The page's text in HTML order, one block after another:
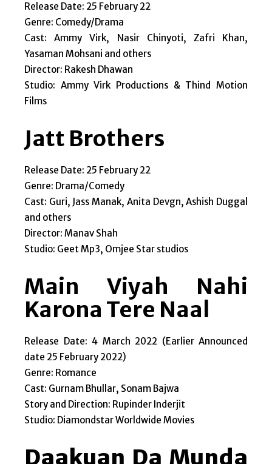
Release Date: 25 February 22
Genre: Comedy/Drama
Cast: Ammy Virk, Nasir Chinyoti, Zafri Khan,
Yasaman Mohsani and others
Director: Rakesh Dhawan
Studio: Ammy Virk Productions & Thind Motion
Films
Jatt Brothers
Release Date: 25 February 22
Genre: Drama/Comedy
Cast: Guri, Jass Manak, Anita Devgn, Ashish Duggal
and others
Director: Manav Shah
Studio: Geet Mp3, Omjee Star studios
Main Viyah Nahi
Karona Tere Naal
Release Date: 4 March 2022 (Earlier Announced
date 25 February 2022)
Genre: Romance
Cast: Gurnam Bhullar, Sonam Bajwa
Story and Direction: Rupinder Inderjit
Studio: Diamondstar Worldwide Movies
Daakuan Da Munda